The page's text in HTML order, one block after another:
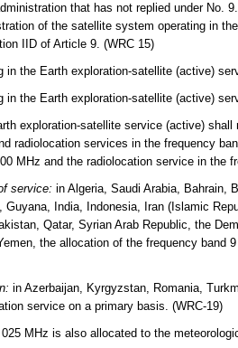
that has not replied under
of the satellite system operating in
IID of Article 9. (WRC 15)
the Earth exploration-satellite (active)
the Earth exploration-satellite (active)
exploration-satellite service (active)
radiolocation services in the frequency
MHz and the radiolocation service in the
service: in Algeria, Saudi Arabia, Bahrain,
Guyana, India, Indonesia, Iran (Islamic
Qatar, Syrian Arab Republic, the
the allocation of the frequency
in Azerbaijan, Kyrgyzstan, Romania,
service on a primary basis. (WRC-19)
MHz is also allocated to the